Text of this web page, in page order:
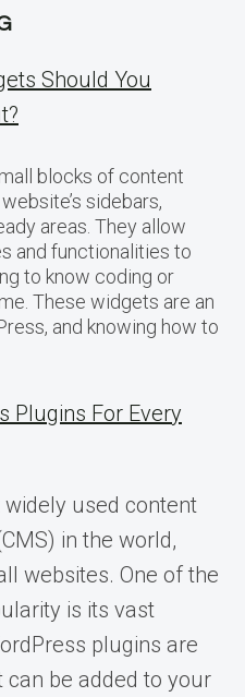
Should You
blocks of content
sidebars,
areas. They allow
and functionalities to
to know coding or
These widgets are an
and knowing how to
Plugins For Every
used content
in the world,
websites. One of the
is its vast
plugins are
be added to your